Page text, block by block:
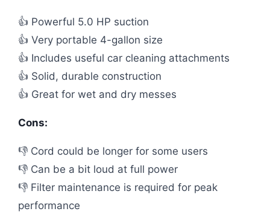
👍 Powerful 5.0 HP suction
👍 Very portable 4-gallon size
👍 Includes useful car cleaning attachments
👍 Solid, durable construction
👍 Great for wet and dry messes
Cons:
👎 Cord could be longer for some users
👎 Can be a bit loud at full power
👎 Filter maintenance is required for peak
performance